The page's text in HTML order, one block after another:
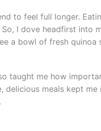
to feel full longer.
I dove headfirst into
a bowl of fresh
taught me how
delicious meals kept